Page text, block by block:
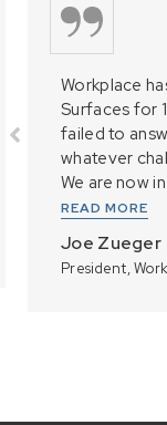
Workplace
Surfaces for
failed to
whatever
We are now
READ MORE
Joe Zueger
President,